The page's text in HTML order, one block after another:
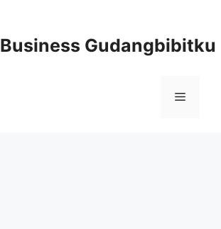
Business Gudangbibitku
Menu